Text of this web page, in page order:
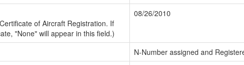
of Aircraft Registration. If
"None" will appear in this field.)
08/26/2010
N-Number assigned and